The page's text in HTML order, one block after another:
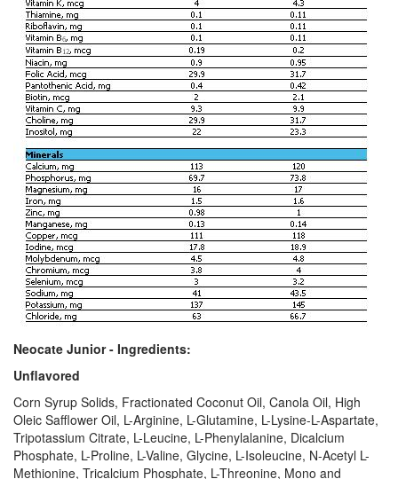
Neocate Junior - Ingredients:
Unflavored
Corn Syrup Solids, Fractionated Coconut Oil, Canola Oil, High
Oleic Safflower Oil, L-Arginine, L-Glutamine, L-Lysine-L-Aspartate,
Tripotassium Citrate, L-Leucine, L-Phenylalanine, Dicalcium
Phosphate, L-Proline, L-Valine, Glycine, L-Isoleucine, N-Acetyl L-
Methionine, Tricalcium Phosphate, L-Threonine, Mono and